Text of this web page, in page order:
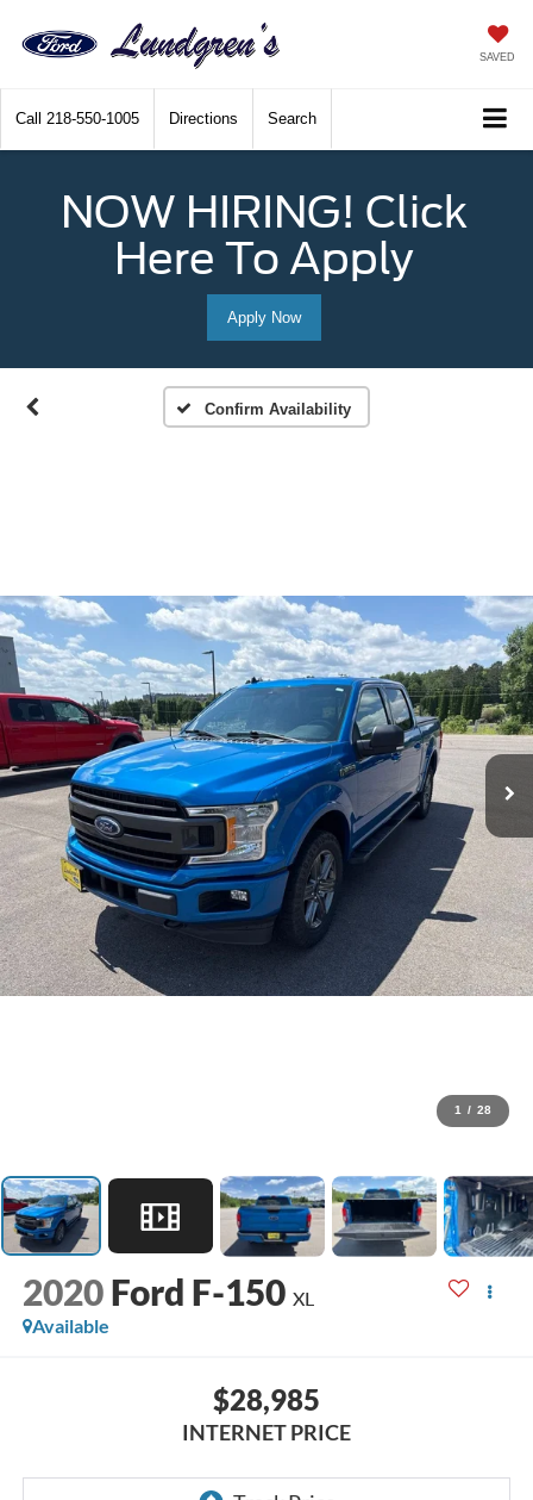
SAVED
Call 218-550-1005 Directions Search
NOW HIRING! Click
Here To Apply
Apply Now
Confirm Availability
1 / 28
2020 Ford F-150 XL
Available
$28,985
INTERNET PRICE